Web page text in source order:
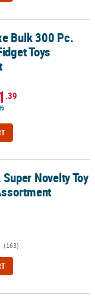
Toys Assortment
Bulk 300 Pc.
Toys
.39
Novelty Toy
(163)